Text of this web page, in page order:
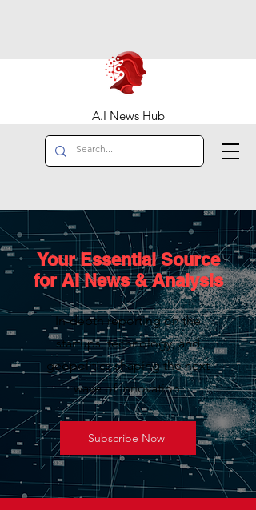
A.I News Hub
Your Essential Source
for AI News & Analysis
In-depth reporting on the
startups, technology, and
geopolitics shaping the next
wave of innovation.
Subscribe Now